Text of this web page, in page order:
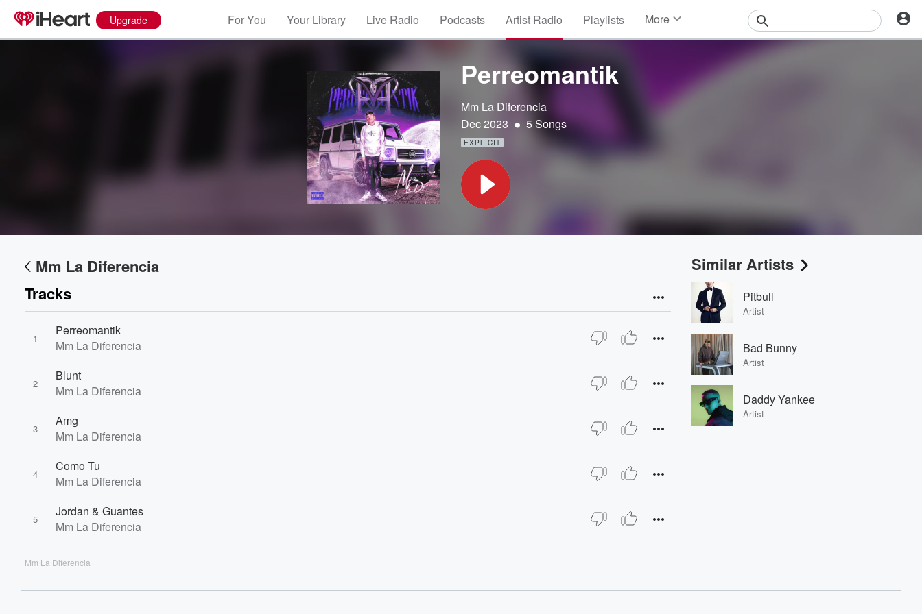
Upgrade For You Your Library Live Radio Podcasts Artist Radio Playlists More
Events
Contests
Perreomantik
Mm La Diferencia
Dec 2023 • 5 Songs
EXPLICIT
Mm La Diferencia
Tracks
1
Perreomantik
Mm La Diferencia
2
Blunt
Mm La Diferencia
3
Amg
Mm La Diferencia
4
Como Tu
Mm La Diferencia
5
Jordan & Guantes
Mm La Diferencia
Mm La Diferencia
Similar Artists
Pitbull
Artist
Bad Bunny
Artist
Daddy Yankee
Artist